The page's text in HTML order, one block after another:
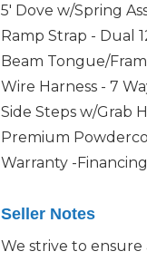
5' Dove w/Spring
Ramp Strap - Dual
Beam Tongue/
Wire Harness - 7
Side Steps w/Grab
Premium
Warranty -
Seller Notes
We strive to